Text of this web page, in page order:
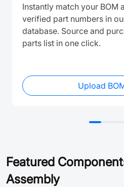
Instantly match your BOM
verified part numbers in
database. Source and
parts list in one click.
Upload
Featured
Assembly